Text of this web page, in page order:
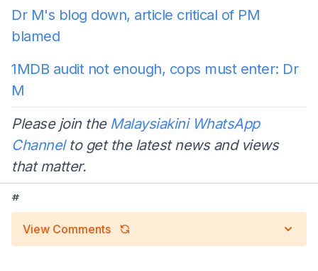
Dr M's blog down, article critical of PM
blamed
1MDB audit not enough, cops must enter: Dr
M
Please join the Malaysiakini WhatsApp
Channelto get the latest news and views
that matter.
#
View Comments